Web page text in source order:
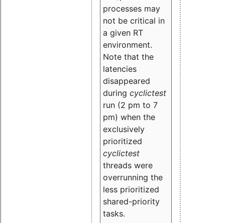
processes may
not be critical in
a given RT
environment.
Note that the
latencies
disappeared
during cyclictest
run (2 pm to 7
pm) when the
exclusively
prioritized
cyclictest
threads were
overrunning the
less prioritized
shared-priority
tasks.